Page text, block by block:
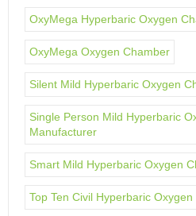
OxyMega Hyperbaric Oxygen
OxyMega Oxygen Chamber
Silent Mild Hyperbaric Oxygen
Single Person Mild Hyperbaric
Manufacturer
Smart Mild Hyperbaric Oxygen
Top Ten Civil Hyperbaric